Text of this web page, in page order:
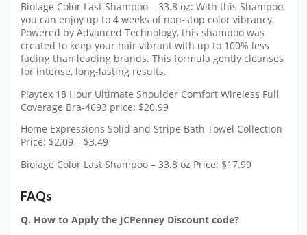
Biolage Color Last Shampoo – 33.8 oz: With this Shampoo,
you can enjoy up to 4 weeks of non-stop color vibrancy.
Powered by Advanced Technology, this shampoo was
created to keep your hair vibrant with up to 100% less
fading than leading brands. This formula gently cleanses
for intense, long-lasting results.
Playtex 18 Hour Ultimate Shoulder Comfort Wireless Full
Coverage Bra-4693 price: $20.99
Home Expressions Solid and Stripe Bath Towel Collection
Price: $2.09 – $3.49
Biolage Color Last Shampoo – 33.8 oz Price: $17.99
FAQs
Q. How to Apply the JCPenney Discount code?